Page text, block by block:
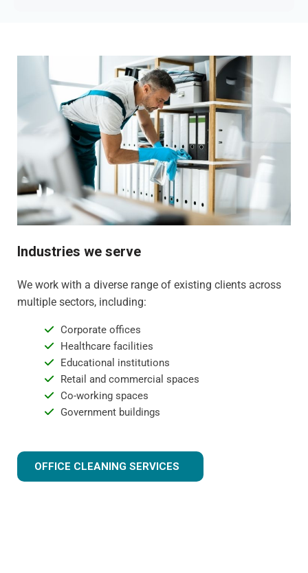
Industries we serve
We work with a diverse range of existing clients across
multiple sectors, including:
Corporate offices
Healthcare facilities
Educational institutions
Retail and commercial spaces
Co-working spaces
Government buildings
OFFICE CLEANING SERVICES